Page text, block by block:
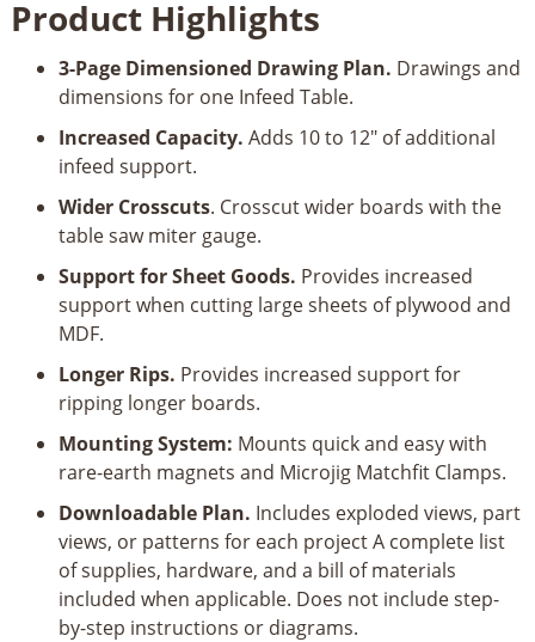
Dimensioned
Plan
quantity
Product Highlights
3-Page Dimensioned Drawing Plan. Drawings and
dimensions for one Infeed Table.
Increased Capacity. Adds 10 to 12" of additional
infeed support.
Wider Crosscuts. Crosscut wider boards with the
table saw miter gauge.
Support for Sheet Goods. Provides increased
support when cutting large sheets of plywood and
MDF.
Longer Rips. Provides increased support for
ripping longer boards.
Mounting System: Mounts quick and easy with
rare-earth magnets and Microjig Matchfit Clamps.
Downloadable Plan. Includes exploded views, part
views, or patterns for each project A complete list
of supplies, hardware, and a bill of materials
included when applicable. Does not include step-
by-step instructions or diagrams.